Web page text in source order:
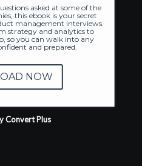
asked at some of the
this ebook is your secret
management interviews.
strategy and analytics to
so you can walk into any
and prepared.
NOW
Convert Plus